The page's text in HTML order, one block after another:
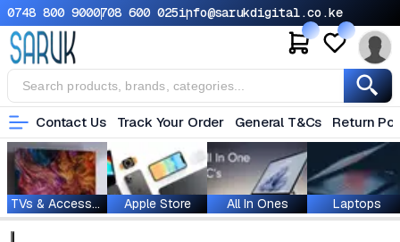
0748 800 9000708 600 025info@sarukdigital.co.ke
Contact Us Track Your Order General T&Cs Return
TVs & Accessories Apple Store All In Ones Laptops